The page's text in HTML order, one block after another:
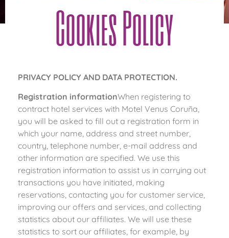
Cookies Policy
PRIVACY POLICY AND DATA PROTECTION.
Registration informationWhen registering to
contract hotel services with Motel Venus Coruña,
you will be asked to fill out a registration form in
which your name, address and street number,
country, telephone number, e-mail address and
other information are specified. We use this
registration information to assist us in carrying out
transactions you have initiated, making
reservations, contacting you for customer service,
improving our offers and services, and collecting
statistics about our affiliates. We will use these
statistics to sort our affiliates, for example, by